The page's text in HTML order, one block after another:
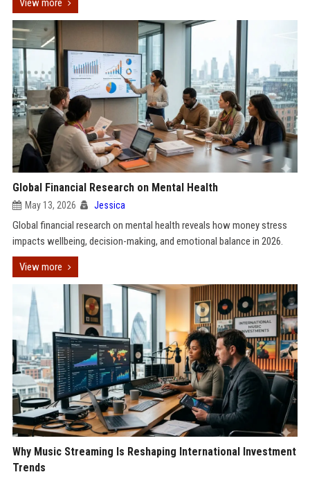
View more
Global Financial Research on Mental Health
May 13, 2026 Jessica
Global financial research on mental health reveals how money stress
impacts wellbeing, decision-making, and emotional balance in 2026.
View more
Why Music Streaming Is Reshaping International Investment
Trends